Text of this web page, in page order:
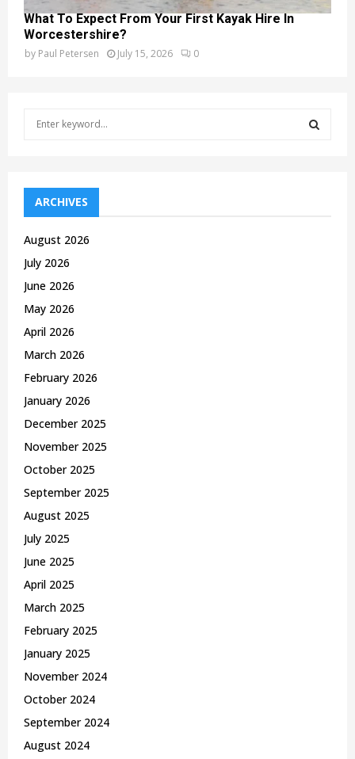
What To Expect From Your First Kayak Hire In
Worcestershire?
by Paul Petersen July 15, 2026 0
f
o
:
ARCHIVES
August 2026
July 2026
June 2026
May 2026
April 2026
March 2026
February 2026
January 2026
December 2025
November 2025
October 2025
September 2025
August 2025
July 2025
June 2025
April 2025
March 2025
February 2025
January 2025
November 2024
October 2024
September 2024
August 2024